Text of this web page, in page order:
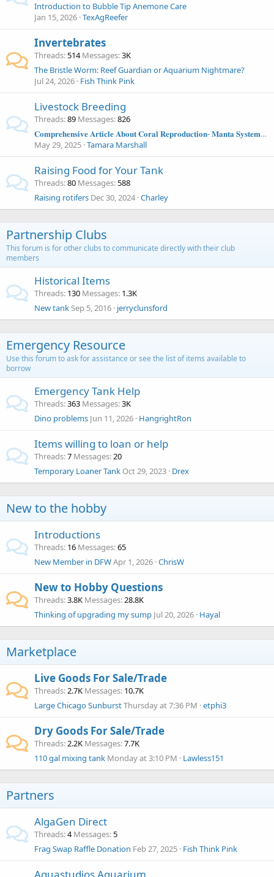
Introduction to Bubble Tip Anemone Care
Jan 15, 2026 TexAgReefer
Invertebrates
Threads 514 Messages 3K
The Bristle Worm: Reef Guardian or Aquarium Nightmare?
Jul 24, 2026 Fish Think Pink
Livestock Breeding
Threads 89 Messages 826
𝐂𝐨𝐦𝐩𝐫𝐞𝐡𝐞𝐧𝐬𝐢𝐯𝐞 𝐀𝐫𝐭𝐢𝐜𝐥𝐞 𝐀𝐛𝐨𝐮𝐭 𝐂𝐨𝐫𝐚𝐥 𝐑𝐞𝐩𝐫𝐨𝐝𝐮𝐜𝐭𝐢𝐨𝐧- 𝐌𝐚𝐧𝐭𝐚 𝐒𝐲𝐬𝐭𝐞𝐦𝐬 𝐀𝐫𝐭𝐢𝐜𝐥𝐞
May 29, 2025 Tamara Marshall
Raising Food for Your Tank
Threads 80 Messages 588
Raising rotifers Dec 30, 2024 Charley
Partnership Clubs
This forum is for other clubs to communicate directly with their club
members
Historical Items
Threads 130 Messages 1.3K
New tankSep 5, 2016 jerryclunsford
Emergency Resource
Use this forum to ask for assistance or see the list of items available to
borrow
Emergency Tank Help
Threads 363 Messages 3K
Dino problems Jun 11, 2026 HangrightRon
Items willing to loan or help
Threads 7 Messages 20
Temporary Loaner Tank Oct 29, 2023 Drex
New to the hobby
Introductions
Threads 16 Messages 65
New Member in DFWApr 1, 2026 ChrisW
New to Hobby Questions
Threads 3.8K Messages 28.8K
Thinking of upgrading my sump Jul 20, 2026 Hayal
Marketplace
Live Goods For Sale/Trade
Threads 2.7K Messages 10.7K
Large Chicago SunburstThursday at 7:36 PM etphi3
Dry Goods For Sale/Trade
Threads 2.2K Messages 7.7K
110 gal mixing tank Monday at 3:10 PM Lawless151
Partners
AlgaGen Direct
Threads 4 Messages 5
Frag Swap Raffle Donation Feb 27, 2025 Fish Think Pink